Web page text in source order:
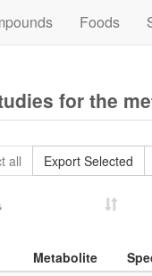
Foods
for the
all Export Selected
Metabolite